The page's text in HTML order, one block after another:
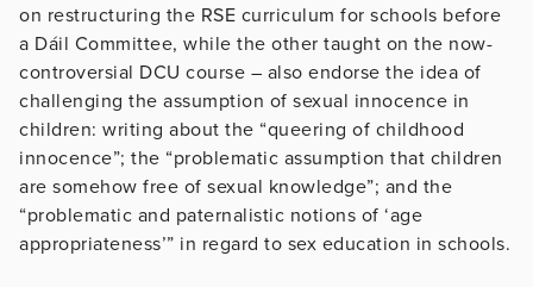
on restructuring the RSE curriculum for schools before
a Dáil Committee, while the other taught on the now-
controversial DCU course – also endorse the idea of
challenging the assumption of sexual innocence in
children: writing about the “queering of childhood
innocence”; the “problematic assumption that children
are somehow free of sexual knowledge”; and the
“problematic and paternalistic notions of ‘age
appropriateness’” in regard to sex education in schools.